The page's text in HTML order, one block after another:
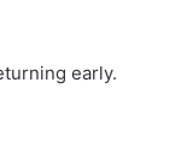
early.